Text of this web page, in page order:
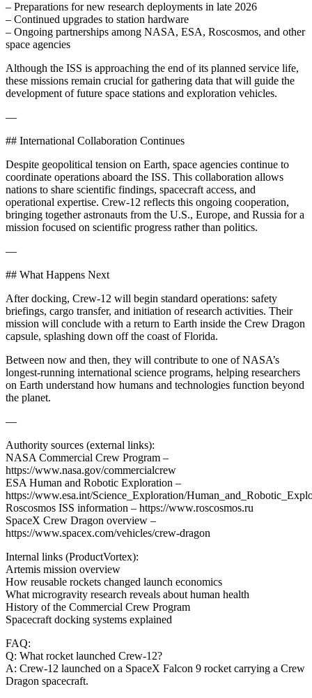
– Preparations for new research deployments in late 2026
– Continued upgrades to station hardware
– Ongoing partnerships among NASA, ESA, Roscosmos, and other
space agencies
Although the ISS is approaching the end of its planned service life,
these missions remain crucial for gathering data that will guide the
development of future space stations and exploration vehicles.
—
## International Collaboration Continues
Despite geopolitical tension on Earth, space agencies continue to
coordinate operations aboard the ISS. This collaboration allows
nations to share scientific findings, spacecraft access, and
operational expertise. Crew-12 reflects this ongoing cooperation,
bringing together astronauts from the U.S., Europe, and Russia for a
mission focused on scientific progress rather than politics.
—
## What Happens Next
After docking, Crew-12 will begin standard operations: safety
briefings, cargo transfer, and initiation of research activities. Their
mission will conclude with a return to Earth inside the Crew Dragon
capsule, splashing down off the coast of Florida.
Between now and then, they will contribute to one of NASA’s
longest-running international science programs, helping researchers
on Earth understand how humans and technologies function beyond
the planet.
—
Authority sources (external links):
NASA Commercial Crew Program –
https://www.nasa.gov/commercialcrew
ESA Human and Robotic Exploration –
https://www.esa.int/Science_Exploration/
Roscosmos ISS information – https://www.roscosmos.ru
SpaceX Crew Dragon overview –
https://www.spacex.com/vehicles/crew-dragon
Internal links (ProductVortex):
Artemis mission overview
How reusable rockets changed launch economics
What microgravity research reveals about human health
History of the Commercial Crew Program
Spacecraft docking systems explained
FAQ:
Q: What rocket launched Crew-12?
A: Crew-12 launched on a SpaceX Falcon 9 rocket carrying a Crew
Dragon spacecraft.